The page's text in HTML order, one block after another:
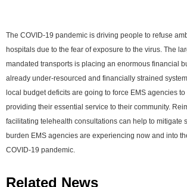
The COVID-19 pandemic is driving people to refuse
hospitals due to the fear of exposure to the virus. The
mandated transports is placing an enormous financial
already under-resourced and financially strained
local budget deficits are going to force EMS agencies
providing their essential service to their community.
facilitating telehealth consultations can help to mitigate
burden EMS agencies are experiencing now and into
COVID-19 pandemic.
Related News